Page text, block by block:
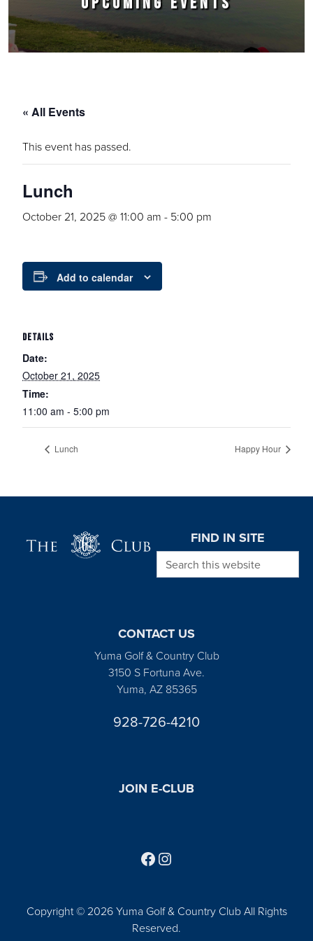
« All Events
This event has passed.
Lunch
October 21, 2025 @ 11:00 am - 5:00 pm
Add to calendar
DETAILS
Date:
October 21, 2025
Time:
11:00 am - 5:00 pm
Lunch Happy Hour
FIND IN SITE
Search this website
CONTACT US
Yuma Golf & Country Club
3150 S Fortuna Ave.
Yuma, AZ 85365
928-726-4210
JOIN E-CLUB
Copyright © 2026 Yuma Golf & Country Club All Rights
Reserved.
Follow us on Facebook
Find us on Instagram